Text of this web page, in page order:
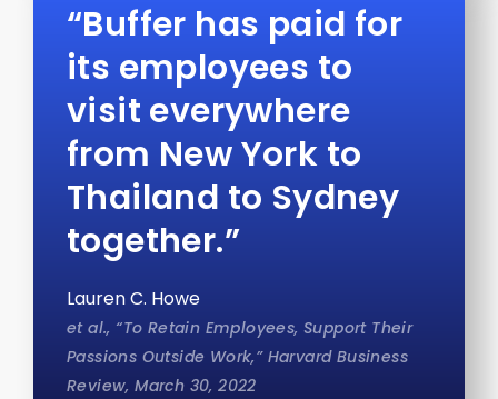
“Buffer has paid for
its employees to
visit everywhere
from New York to
Thailand to Sydney
together.”
Lauren C. Howe
et al., “To Retain Employees, Support Their
Passions Outside Work,” Harvard Business
Review, March 30, 2022